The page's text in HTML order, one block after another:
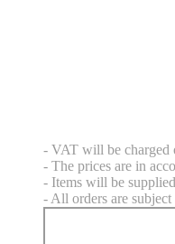
- VAT will be charged
- The prices are in
- Items will be
- All orders are subject